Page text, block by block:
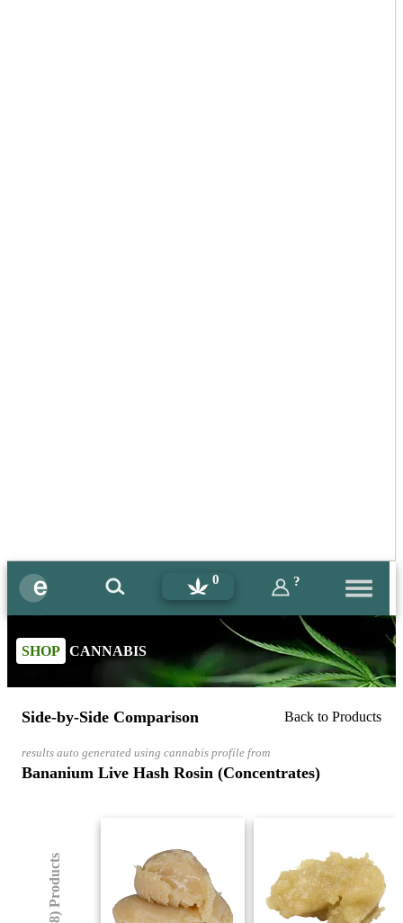
0 ?
SHOP CANNABIS
Side-by-Side Comparison Back to Products
results auto generated using cannabis profile from
Bananium Live Hash Rosin (Concentrates)
(8) Products